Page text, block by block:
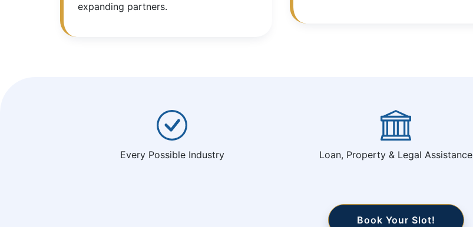
expanding partners.
Every Possible Industry Loan, Property & Legal Assistance
Book Your Slot!